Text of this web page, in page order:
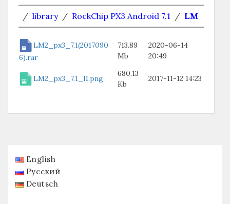
/ library / RockChip PX3 Android 7.1 / LM
LM2_px3_7.1(2017090
6).rar
713.89
Mb
2020-06-14
20:49
LM2_px3_7.1_l1.png
680.13
Kb
2017-11-12 14:23
English
Русский
Deutsch